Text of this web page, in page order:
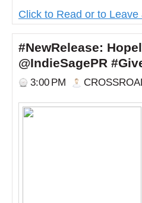
Click to Read or to Leave
#NewRelease:
@IndieSagePR
3:00 PM